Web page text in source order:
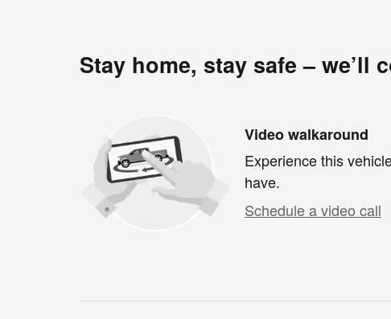
Stay home, stay safe – we’ll
Video walkaround
Experience this
have.
Schedule a video call